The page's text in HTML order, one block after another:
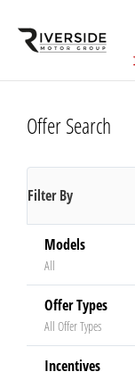
Offer Search
Filter By
Models
All
Offer Types
All Offer Types
Incentives